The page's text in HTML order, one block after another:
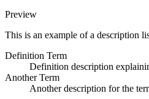
Preview
This is an example of a description
Definition Term
Definition description
Another Term
Another description for the